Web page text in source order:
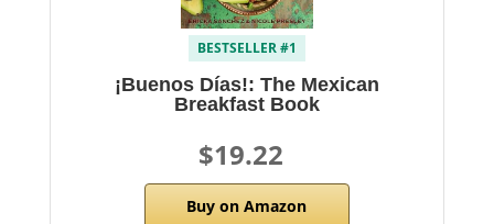
BESTSELLER #1
¡Buenos Días!: The Mexican
Breakfast Book
$19.22
Buy on Amazon